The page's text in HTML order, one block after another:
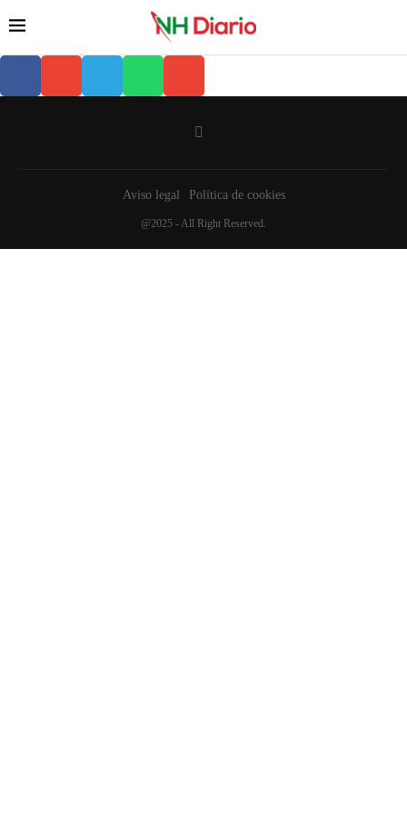
Aviso legal Política de cookies
@2025 - All Right Reserved.